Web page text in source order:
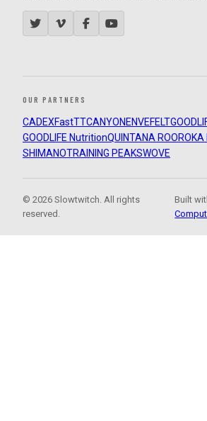
OUR PARTNERS
CADEXFastTTCANYON ENVEFELT
GOODLIFE NutritionQUINTANA ROOROKA
SHIMANOTRAINING PEAKSWOVE
© 2026 Slowtwitch. All rights
reserved.
Built